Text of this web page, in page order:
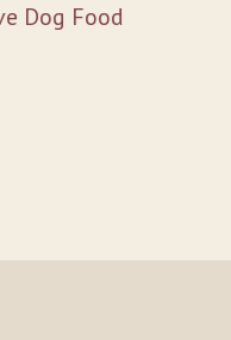
Dog Food